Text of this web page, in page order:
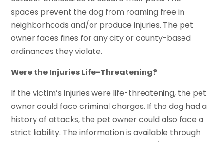
spaces prevent the dog from roaming free in
neighborhoods and/or produce injuries. The pet
owner faces fines for any city or county-based
ordinances they violate.
Were the Injuries Life-Threatening?
If the victim’s injuries were life-threatening, the pet
owner could face criminal charges. If the dog had a
history of attacks, the pet owner could also face a
strict liability. The information is available through